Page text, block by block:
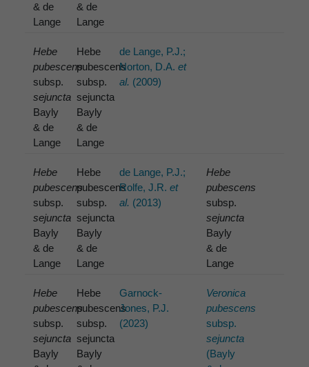
& de
Lange
& de
Lange
Hebe
pubescens
subsp.
sejuncta
Bayly
& de
Lange
Hebe
pubescens
subsp.
sejuncta
Bayly
& de
Lange
de Lange, P.J.;
Norton, D.A.et
al. (2009)
Hebe
pubescens
subsp.
sejuncta
Bayly
& de
Lange
Hebe
pubescens
subsp.
sejuncta
Bayly
& de
Lange
de Lange, P.J.;
Rolfe, J.R.et
al. (2013)
Hebe
pubescens
subsp.
sejuncta
Bayly
& de
Lange
Hebe
pubescens
subsp.
sejuncta
Bayly
Hebe
pubescens
subsp.
sejuncta
Bayly
Garnock-
Jones, P.J.
(2023)
Veronica
pubescens
subsp.
sejuncta
(Bayly